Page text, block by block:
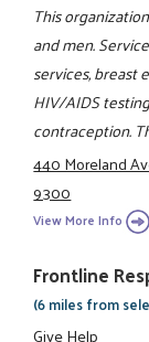
This
and men.
services, breast
HIV/AIDS
contraception.
440 Moreland
9300
View More Info
Frontline
(6 miles from
Give Help